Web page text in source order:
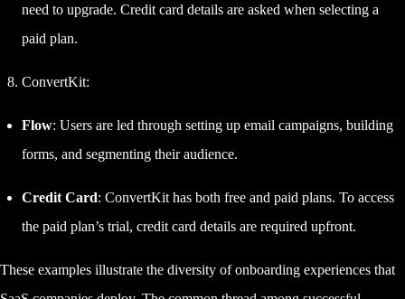
need to upgrade. Credit card details are asked when selecting a
paid plan.
ConvertKit:
Flow: Users are led through setting up email campaigns, building
forms, and segmenting their audience.
Credit Card: ConvertKit has both free and paid plans. To access
the paid plan’s trial, credit card details are required upfront.
These examples illustrate the diversity of onboarding experiences that